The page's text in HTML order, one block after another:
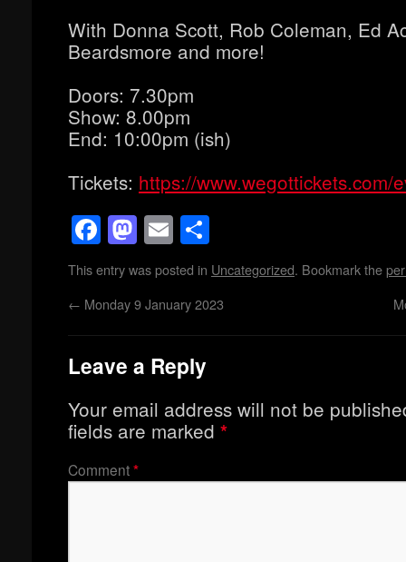
With Donna Scott, Rob Coleman, Ed
Beardsmore and more!
Doors: 7.30pm
Show: 8.00pm
End: 10:00pm (ish)
Tickets: https://www.wegottickets.com/
Facebook
Mastodon
Email
This entry was posted in Uncategorized. Bookmark the
← Monday 9 January 2023
Leave a Reply
Your email address will not be
fields are marked *
Comment*